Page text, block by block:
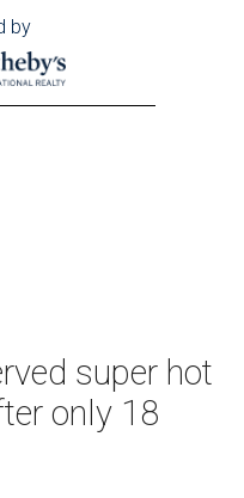
by
super hot
only 18